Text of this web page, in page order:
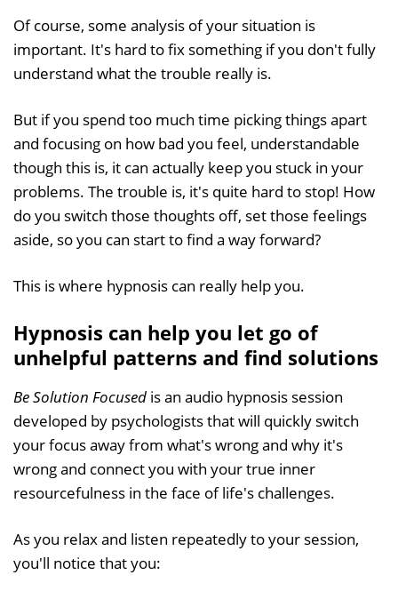
Of course, some analysis of your situation is
important. It's hard to fix something if you don't fully
understand what the trouble really is.
But if you spend too much time picking things apart
and focusing on how bad you feel, understandable
though this is, it can actually keep you stuck in your
problems. The trouble is, it's quite hard to stop! How
do you switch those thoughts off, set those feelings
aside, so you can start to find a way forward?
This is where hypnosis can really help you.
Hypnosis can help you let go of
unhelpful patterns and find solutions
Be Solution Focused is an audio hypnosis session
developed by psychologists that will quickly switch
your focus away from what's wrong and why it's
wrong and connect you with your true inner
resourcefulness in the face of life's challenges.
As you relax and listen repeatedly to your session,
you'll notice that you: